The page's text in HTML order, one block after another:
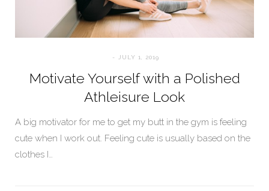
JULY 1, 2019
Motivate Yourself with a Polished
Athleisure Look
A big motivator for me to get my butt in the gym is feeling
cute when I work out. Feeling cute is usually based on the
clothes I…